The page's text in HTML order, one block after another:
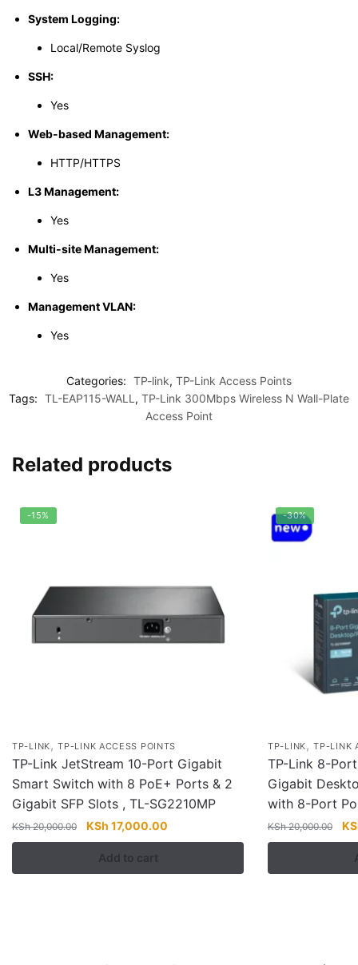
System Logging:
Local/Remote Syslog
SSH:
Yes
Web-based Management:
HTTP/HTTPS
L3 Management:
Yes
Multi-site Management:
Yes
Management VLAN:
Yes
Categories: TP-link, TP-Link Access Points
Tags: TL-EAP115-WALL , TP-Link 300Mbps Wireless N Wall-Plate
Access Point
Related products
-15%
TP-LINK,TP-LINK ACCESS POINTS
TP-Link JetStream 10-Port Gigabit
Smart Switch with 8 PoE+ Ports & 2
Gigabit SFP Slots , TL-SG2210MP
KSh20,000.00
Original
price
was:
KSh 20,000.00.
KSh 17,000.00
price
KSh 17,000.00.
Add to cart
-30%
TP-LINK,TP-LINK
TP-Link 8-
Gigabit
with 8-Port
KSh20,000.00